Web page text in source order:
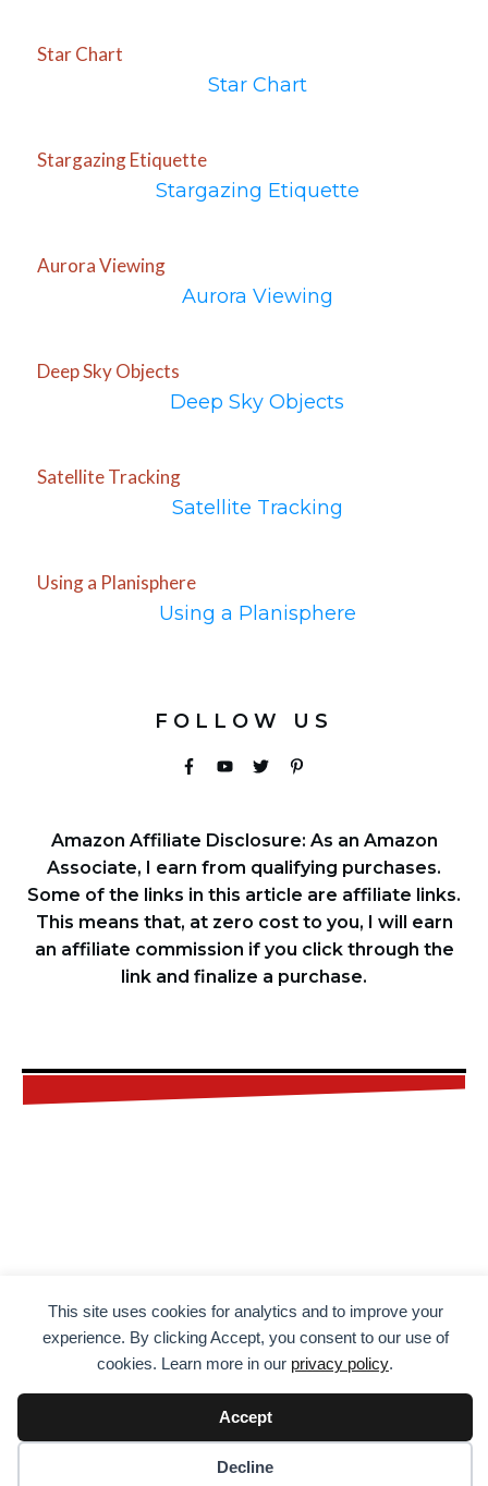
Star Chart
Star Chart
Stargazing Etiquette
Stargazing Etiquette
Aurora Viewing
Aurora Viewing
Deep Sky Objects
Deep Sky Objects
Satellite Tracking
Satellite Tracking
Using a Planisphere
Using a Planisphere
FOLLOW US
Amazon Affiliate Disclosure: As an Amazon
Associate, I earn from qualifying purchases.
Some of the links in this article are affiliate links.
This means that, at zero cost to you, I will earn
an affiliate commission if you click through the
link and finalize a purchase.
Don't forget a thing on your next
adventure. Get your FREE printable
and editable checklist by entering
your name and email address
below.
This site uses cookies for analytics and to improve your
experience. By clicking Accept, you consent to our use of
cookies. Learn more in our privacy policy.
Accept
Decline